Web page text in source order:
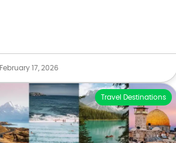
February 17, 2026
Travel Destinations